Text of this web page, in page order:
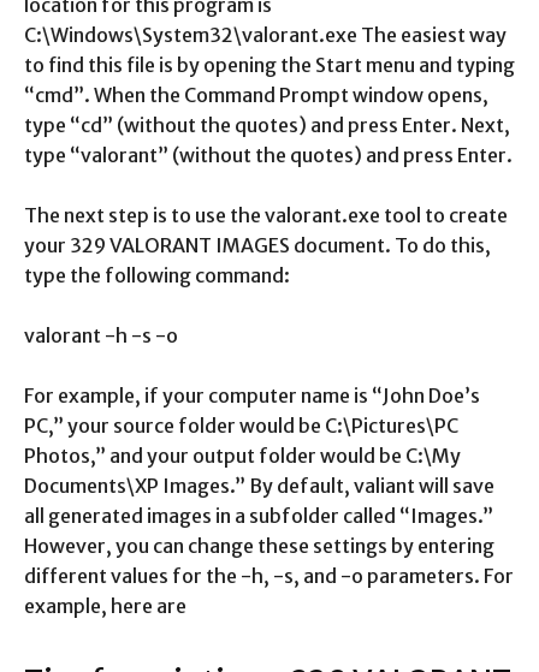
location for this program is
C:\Windows\System32\valorant.exe The easiest way
to find this file is by opening the Start menu and typing
“cmd”. When the Command Prompt window opens,
type “cd” (without the quotes) and press Enter. Next,
type “valorant” (without the quotes) and press Enter.
The next step is to use the valorant.exe tool to create
your 329 VALORANT IMAGES document. To do this,
type the following command:
valorant -h -s -o
For example, if your computer name is “John Doe’s
PC,” your source folder would be C:\Pictures\PC
Photos,” and your output folder would be C:\My
Documents\XP Images.” By default, valiant will save
all generated images in a subfolder called “Images.”
However, you can change these settings by entering
different values for the -h, -s, and -o parameters. For
example, here are